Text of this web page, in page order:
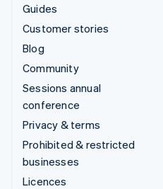
Guides
Customer stories
Blog
Community
Sessions annual
conference
Privacy & terms
Prohibited & restricted
businesses
Licences